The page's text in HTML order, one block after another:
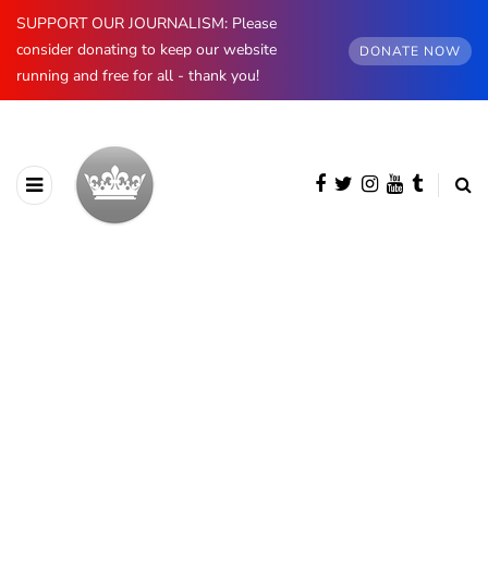
SUPPORT OUR JOURNALISM: Please
consider donating to keep our website
running and free for all - thank you!
DONATE NOW